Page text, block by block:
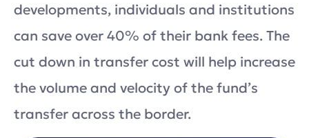
developments, individuals and institutions
can save over 40% of their bank fees. The
cut down in transfer cost will help increase
the volume and velocity of the fund’s
transfer across the border.